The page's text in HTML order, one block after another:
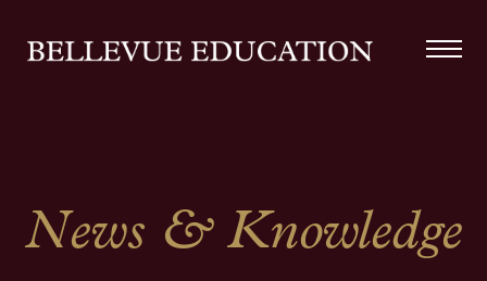
News & Knowledge